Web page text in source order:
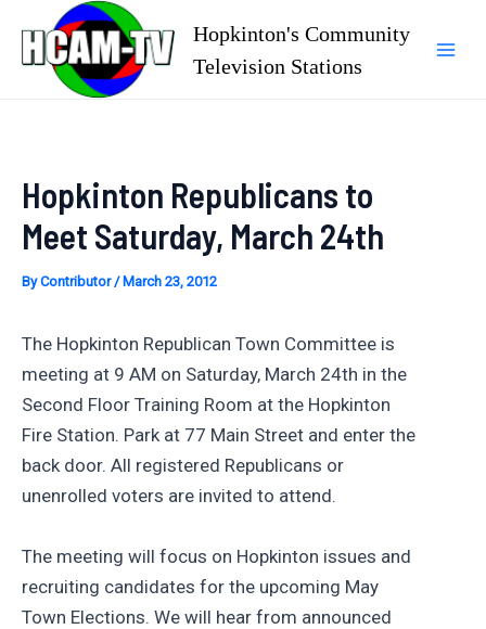
content
Hopkinton's Community
Television Stations
Hopkinton Republicans to
Meet Saturday, March 24th
ByContributor/ March 23, 2012
The Hopkinton Republican Town Committee is
meeting at 9 AM on Saturday, March 24th in the
Second Floor Training Room at the Hopkinton
Fire Station. Park at 77 Main Street and enter the
back door. All registered Republicans or
unenrolled voters are invited to attend.
The meeting will focus on Hopkinton issues and
recruiting candidates for the upcoming May
Town Elections. We will hear from announced